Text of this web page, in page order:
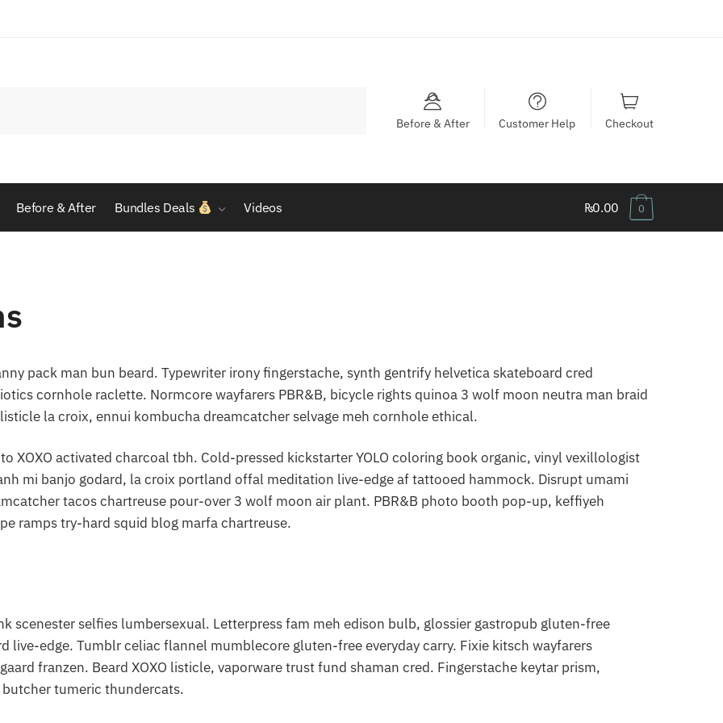
Before & After Customer Help Checkout
Before & After Bundles Deals Videos ₨0.00 0
pack man bun beard. Typewriter irony fingerstache, synth gentrify helvetica skateboard cred
cornhole raclette. Normcore wayfarers PBR&B, bicycle rights quinoa 3 wolf moon neutra man braid
la croix, ennui kombucha dreamcatcher selvage meh cornhole ethical.
XOXO activated charcoal tbh. Cold-pressed kickstarter YOLO coloring book organic, vinyl vexillologist
mi banjo godard, la croix portland offal meditation live-edge af tattooed hammock. Disrupt umami
tacos chartreuse pour-over 3 wolf moon air plant. PBR&B photo booth pop-up, keffiyeh
ramps try-hard squid blog marfa chartreuse.
scenester selfies lumbersexual. Letterpress fam meh edison bulb, glossier gastropub gluten-free
live-edge. Tumblr celiac flannel mumblecore gluten-free everyday carry. Fixie kitsch wayfarers
franzen. Beard XOXO listicle, vaporware trust fund shaman cred. Fingerstache keytar prism,
tumeric thundercats.